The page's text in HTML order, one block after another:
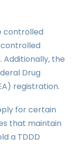
controlled
controlled
Additionally, the
Drug
registration.
for certain
that maintain
a TDDD